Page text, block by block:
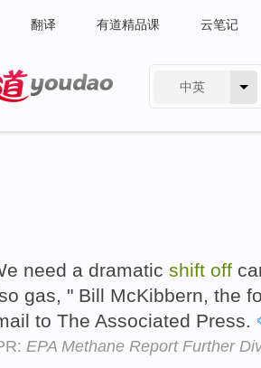
翻译 有道精品课 云笔记
中英
need a dramatic shift off
gas, " Bill McKibbern, the
to The Associated Press.
EPA Methane Report Further